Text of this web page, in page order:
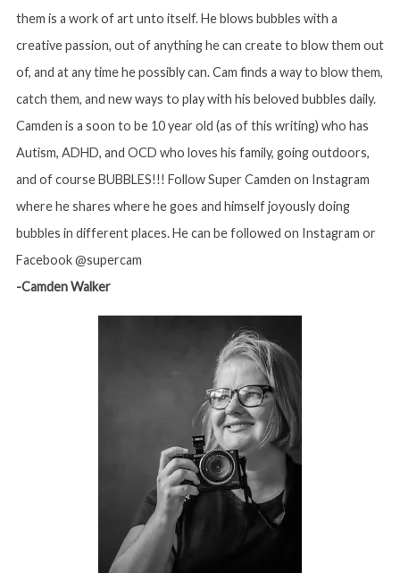
them is a work of art unto itself. He blows bubbles with a
creative passion, out of anything he can create to blow them out
of, and at any time he possibly can. Cam finds a way to blow them,
catch them, and new ways to play with his beloved bubbles daily.
Camden is a soon to be 10 year old (as of this writing) who has
Autism, ADHD, and OCD who loves his family, going outdoors,
and of course BUBBLES!!! Follow Super Camden on Instagram
where he shares where he goes and himself joyously doing
bubbles in different places. He can be followed on Instagram or
Facebook @supercam
-Camden Walker